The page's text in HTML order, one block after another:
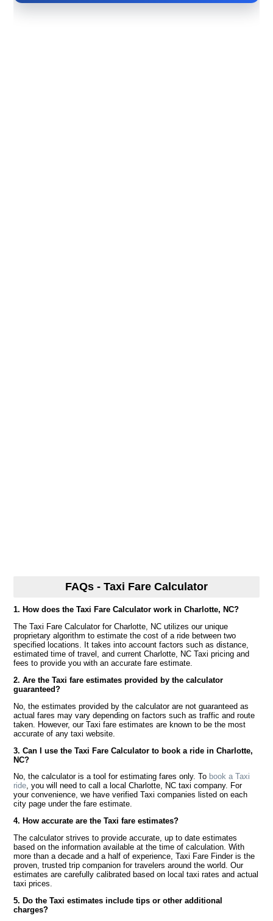
FAQs - Taxi Fare Calculator
1. How does the Taxi Fare Calculator work in Charlotte, NC?
The Taxi Fare Calculator for Charlotte, NC utilizes our unique
proprietary algorithm to estimate the cost of a ride between two
specified locations. It takes into account factors such as distance,
estimated time of travel, and current Charlotte, NC Taxi pricing and
fees to provide you with an accurate fare estimate.
2. Are the Taxi fare estimates provided by the calculator
guaranteed?
No, the estimates provided by the calculator are not guaranteed as
actual fares may vary depending on factors such as traffic and route
taken. However, our Taxi fare estimates are known to be the most
accurate of any taxi website.
3. Can I use the Taxi Fare Calculator to book a ride in Charlotte,
NC?
No, the calculator is a tool for estimating fares only. To book a Taxi
ride, you will need to call a local Charlotte, NC taxi company. For
your convenience, we have verified Taxi companies listed on each
city page under the fare estimate.
4. How accurate are the Taxi fare estimates?
The calculator strives to provide accurate, up to date estimates
based on the information available at the time of calculation. With
more than a decade and a half of experience, Taxi Fare Finder is the
proven, trusted trip companion for travelers around the world. Our
estimates are carefully calibrated based on local taxi rates and actual
taxi prices.
5. Do the Taxi estimates include tips or other additional
charges?